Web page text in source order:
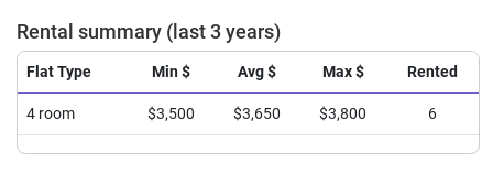
Rental summary (last 3 years)
Flat Type Min $ Avg $ Max $ Rented
4 room $3,500 $3,650 $3,800 6